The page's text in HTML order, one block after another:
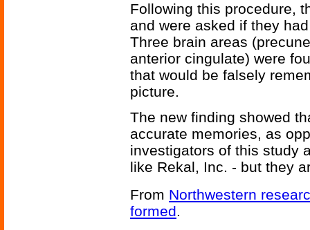
Following this procedure,
and were asked if they
Three brain areas
anterior cingulate) were
that would be falsely
picture.
The new finding showed
accurate memories, as
investigators of this study
like Rekal, Inc. - but they
From Northwestern
formed.